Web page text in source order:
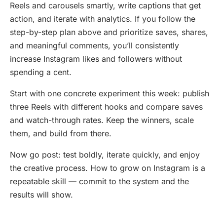
Reels and carousels smartly, write captions that get
action, and iterate with analytics. If you follow the
step-by-step plan above and prioritize saves, shares,
and meaningful comments, you’ll consistently
increase Instagram likes and followers without
spending a cent.
Start with one concrete experiment this week: publish
three Reels with different hooks and compare saves
and watch-through rates. Keep the winners, scale
them, and build from there.
Now go post: test boldly, iterate quickly, and enjoy
the creative process. How to grow on Instagram is a
repeatable skill — commit to the system and the
results will show.